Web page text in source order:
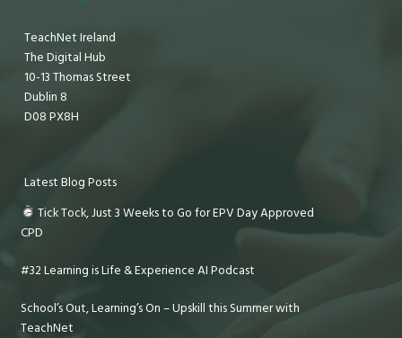
TeachNet Ireland
The Digital Hub
10-13 Thomas Street
Dublin 8
D08 PX8H
Latest Blog Posts
Tick Tock, Just 3 Weeks to Go for EPV Day Approved
CPD
#32 Learning is Life & Experience AI Podcast
School’s Out, Learning’s On – Upskill this Summer with
TeachNet